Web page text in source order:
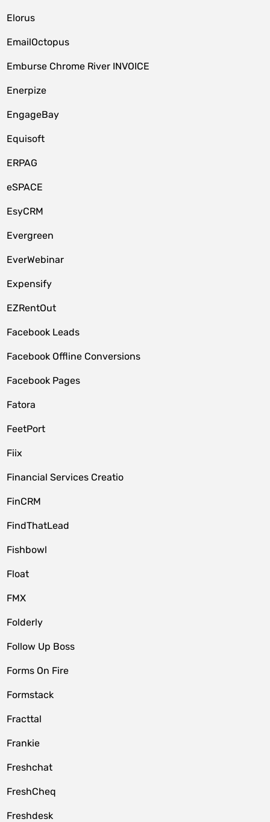
Elorus
EmailOctopus
Emburse Chrome River INVOICE
Enerpize
EngageBay
Equisoft
ERPAG
eSPACE
EsyCRM
Evergreen
EverWebinar
Expensify
EZRentOut
Facebook Leads
Facebook Offline Conversions
Facebook Pages
Fatora
FeetPort
Fiix
Financial Services Creatio
FinCRM
FindThatLead
Fishbowl
Float
FMX
Folderly
Follow Up Boss
Forms On Fire
Formstack
Fracttal
Frankie
Freshchat
FreshCheq
Freshdesk